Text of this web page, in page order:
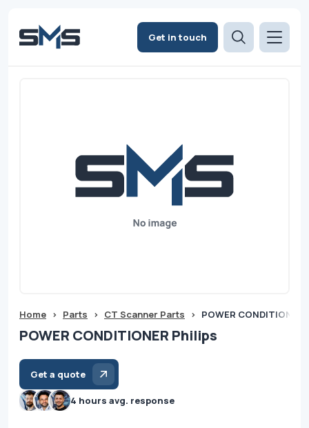
Get in touch
Home > Parts > CT Scanner Parts > POWER
POWER CONDITIONER Philips
Get a quote
4 hours avg. response